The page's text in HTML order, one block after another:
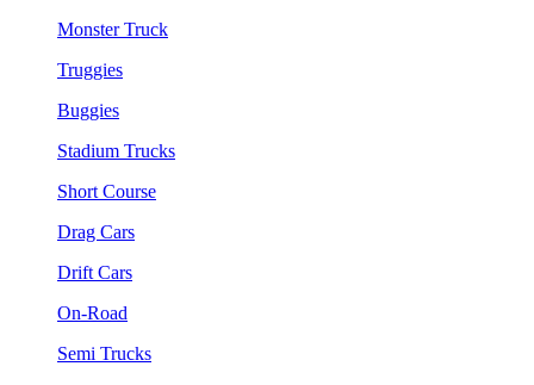
Monster Truck
Truggies
Buggies
Stadium Trucks
Short Course
Drag Cars
Drift Cars
On-Road
Semi Trucks